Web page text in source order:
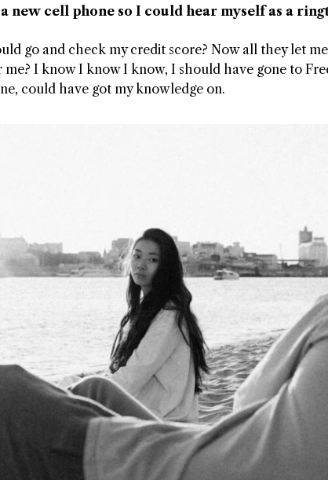
new cell phone so I could hear myself as a
go and check my credit score? Now all they let
me? I know I know I know, I should have gone to
could have got my knowledge on.